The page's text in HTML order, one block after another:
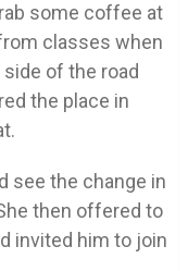
some coffee at
classes when
of the road
the place in
see the change in
then offered to
invited him to join